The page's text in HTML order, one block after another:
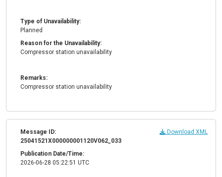
Type of Unavailability:
Planned
Reason for the Unavailability:
Compressor station unavailability
Remarks:
Compressor station unavailability
Download XML
Message ID:
25041521X000000001120V062_033
Publication Date/Time:
2026-06-28 05:22:51 UTC